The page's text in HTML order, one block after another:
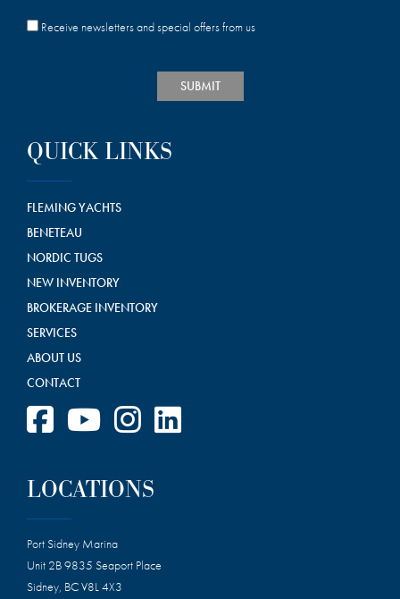
Receive newsletters and special offers from us
SUBMIT
QUICK LINKS
FLEMING YACHTS
BENETEAU
NORDIC TUGS
NEW INVENTORY
BROKERAGE INVENTORY
SERVICES
ABOUT US
CONTACT
LOCATIONS
Port Sidney Marina
Unit 2B 9835 Seaport Place
Sidney, BC V8L 4X3